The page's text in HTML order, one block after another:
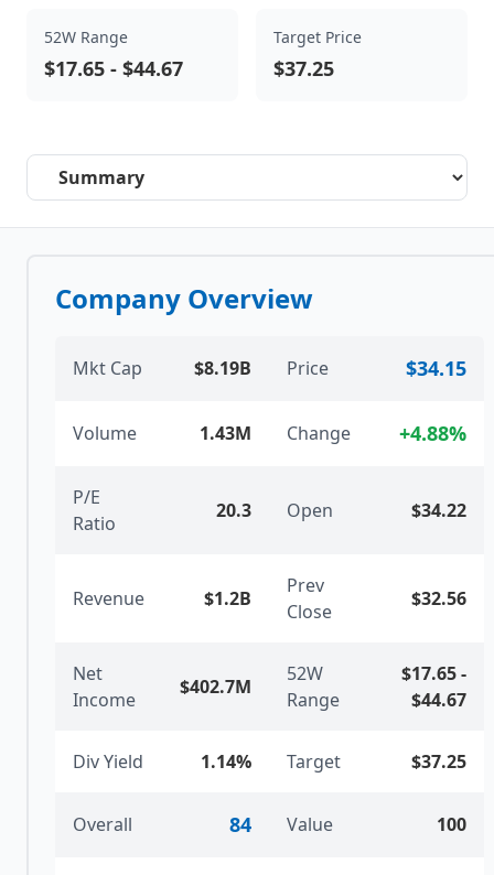
52W Range
$17.65 - $44.67
Target Price
$37.25
Select a tab
Company Overview
Mkt Cap $8.19B Price $34.15
Volume 1.43M Change +4.88%
P/E
Ratio
20.3 Open $34.22
Revenue $1.2B
Prev
Close
$32.56
Net
Income
$402.7M
52W
Range
$17.65-
$44.67
Div Yield 1.14% Target $37.25
Overall 84 Value 100